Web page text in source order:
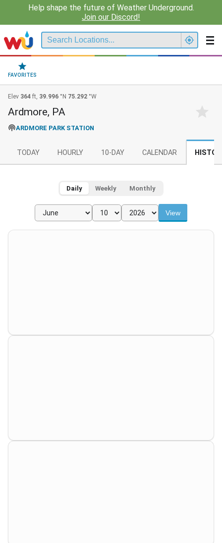
Help shape the future of Weather Underground.
Join our Discord!
FAVORITES
Elev 364 ft, 39.996 °N 75.292 °W
Ardmore, PA
ARDMORE PARK STATION
TODAY HOURLY 10-DAY CALENDAR
Daily Weekly Monthly
View